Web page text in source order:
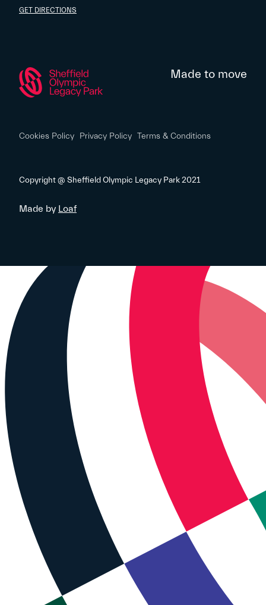
GET DIRECTIONS
Made to move
Cookies Policy Privacy Policy Terms & Conditions
Copyright @ Sheffield Olympic Legacy Park 2021
Made by Loaf